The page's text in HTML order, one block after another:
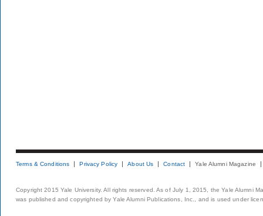
Terms & Conditions Privacy Policy About Us Contact Yale Alumni Magazine
Copyright 2015 Yale University. All rights reserved. As of July 1, 2015, the Yale Alumni
was published and copyrighted by Yale Alumni Publications, Inc., and is used under